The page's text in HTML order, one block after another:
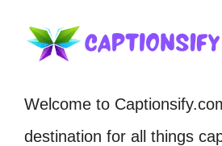
Welcome to
destination for all things